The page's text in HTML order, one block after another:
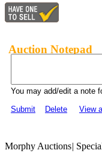
Auction Notepad
You may add/edit a note
Submit
Delete View
Morphy Auctions|